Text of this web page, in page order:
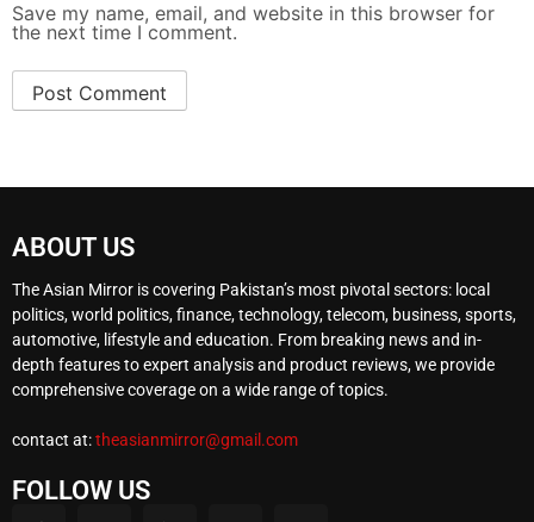
Save my name, email, and website in this browser for
the next time I comment.
ABOUT US
The Asian Mirror is covering Pakistan’s most pivotal sectors: local
politics, world politics, finance, technology, telecom, business, sports,
automotive, lifestyle and education. From breaking news and in-
depth features to expert analysis and product reviews, we provide
comprehensive coverage on a wide range of topics.
contact at:theasianmirror@gmail.com
FOLLOW US